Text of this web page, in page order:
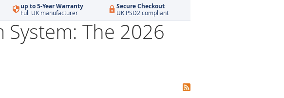
up to 5-Year Warranty
Full UK manufacturer
Secure Checkout
UK PSD2 compliant
System: The 2026